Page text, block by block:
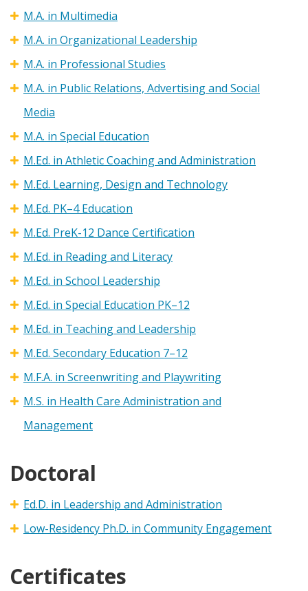
M.A. in Multimedia
M.A. in Organizational Leadership
M.A. in Professional Studies
M.A. in Public Relations, Advertising and Social
Media
M.A. in Special Education
M.Ed. in Athletic Coaching and Administration
M.Ed. Learning, Design and Technology
M.Ed. PK–4 Education
M.Ed. PreK-12 Dance Certification
M.Ed. in Reading and Literacy
M.Ed. in School Leadership
M.Ed. in Special Education PK–12
M.Ed. in Teaching and Leadership
M.Ed. Secondary Education 7–12
M.F.A. in Screenwriting and Playwriting
M.S. in Health Care Administration and
Management
Doctoral
Ed.D. in Leadership and Administration
Low-Residency Ph.D. in Community Engagement
Certificates